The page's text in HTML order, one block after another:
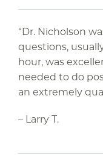
“Dr. Nicholson
questions,
hour, was
needed to do
an extremely
– Larry T.